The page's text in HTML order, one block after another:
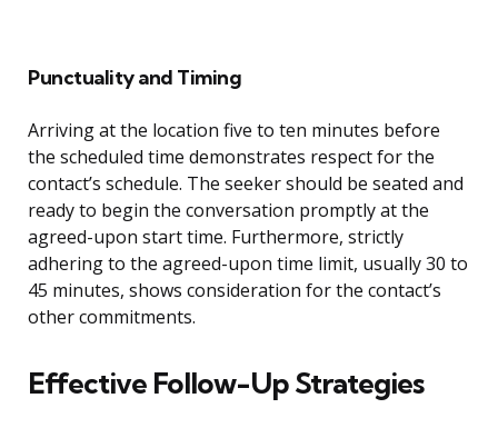
Punctuality and Timing
Arriving at the location five to ten minutes before
the scheduled time demonstrates respect for the
contact’s schedule. The seeker should be seated and
ready to begin the conversation promptly at the
agreed-upon start time. Furthermore, strictly
adhering to the agreed-upon time limit, usually 30 to
45 minutes, shows consideration for the contact’s
other commitments.
Effective Follow-Up Strategies